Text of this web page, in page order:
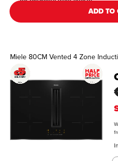
ADD TO
Miele 80CM Vented 4 Zone